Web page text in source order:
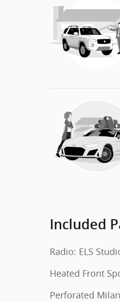
Included
Radio: ELS
Heated Front
Perforated